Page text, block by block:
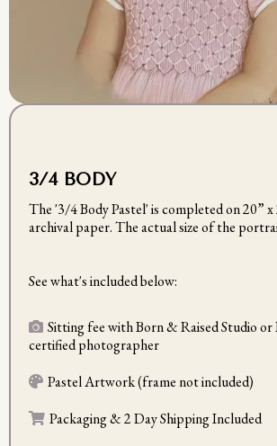
3/4 BODY
The '3/4 Body Pastel' is completed on 20”
archival paper. The actual size of the
See what's included below:
Sitting fee with Born & Raised Studio or
certified photographer
Pastel Artwork (frame not included)
Packaging & 2 Day Shipping Included